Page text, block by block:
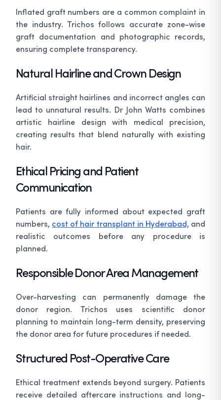
Inflated graft numbers are a common complaint in
the industry. Trichos follows accurate zone-wise
graft documentation and photographic records,
ensuring complete transparency.
Natural Hairline and Crown Design
Artificial straight hairlines and incorrect angles can
lead to unnatural results. Dr John Watts combines
artistic hairline design with medical precision,
creating results that blend naturally with existing
hair.
Ethical Pricing and Patient
Communication
Patients are fully informed about expected graft
numbers, cost of hair transplant in Hyderabad, and
realistic outcomes before any procedure is
planned.
Responsible Donor Area Management
Over-harvesting can permanently damage the
donor region. Trichos uses scientific donor
planning to maintain long-term density, preserving
the donor area for future procedures if needed.
Structured Post-Operative Care
Ethical treatment extends beyond surgery. Patients
receive detailed aftercare instructions and long-